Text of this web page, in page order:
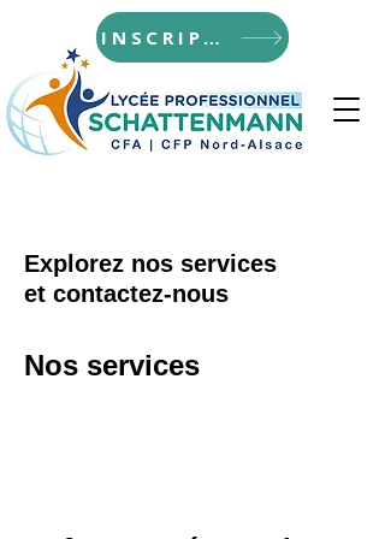
INSCRIPTIONS
Explorez nos services
et contactez-nous
Nos services